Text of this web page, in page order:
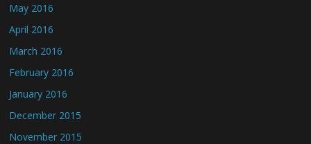
May 2016
April 2016
March 2016
February 2016
January 2016
December 2015
November 2015